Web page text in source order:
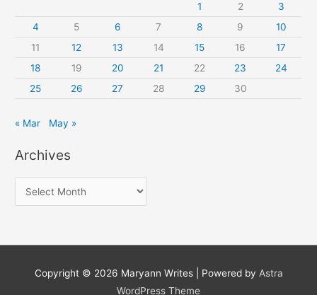
1 2
3
4
5 6 7 8 9
10
11
12 13 14 15 16
17
18
19 20 21 22 23
24
25
26 27 28 29 30
« Mar May »
Archives
r
h
Copyright © 2026 Maryann Writes| Powered by Astra
WordPress Theme